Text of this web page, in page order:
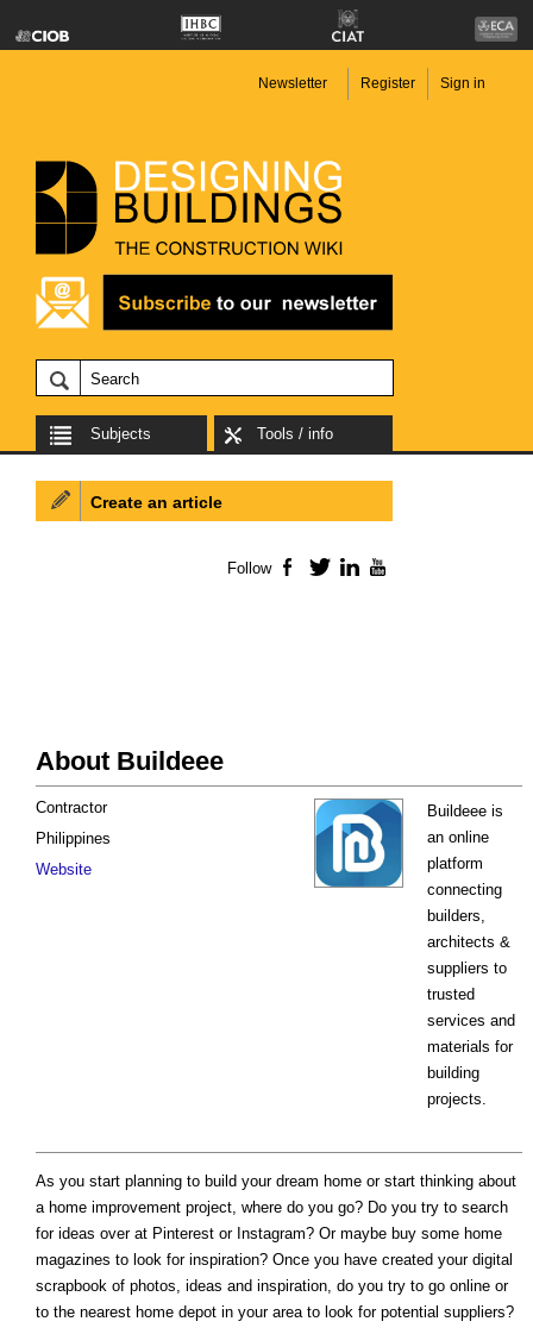
Newsletter Register Sign in
Subjects Tools / info
About Buildeee
Buildeee is
an online
platform
connecting
builders,
architects &
suppliers to
trusted
services and
materials for
building
projects.
Contractor
Philippines
Website
As you start planning to build your dream home or start thinking about
a home improvement project, where do you go? Do you try to search
for ideas over at Pinterest or Instagram? Or maybe buy some home
magazines to look for inspiration? Once you have created your digital
scrapbook of photos, ideas and inspiration, do you try to go online or
to the nearest home depot in your area to look for potential suppliers?
Create an article
Follow Facebook
TwitterLinkedIn